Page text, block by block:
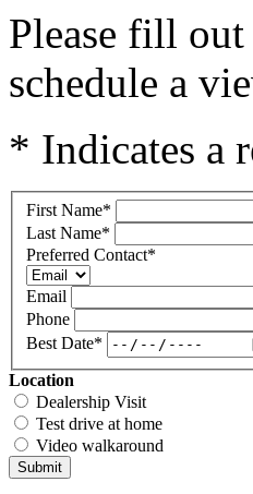
Please fill
schedule a
* Indicates a
First Name*
Last Name*
Preferred Contact*
Email
Phone
Best Date*
Location
Dealership Visit
Test drive at home
Video walkaround
Submit